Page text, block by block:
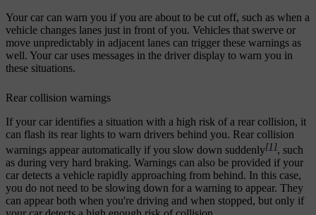
Your car can warn you if you are about to be cut off, such as when a
vehicle changes lanes just in front of you. Vehicles that swerve or
move unpredictably in adjacent lanes can trigger these warnings as
well. Your car uses messages in the driver display to warn you in
these situations.
Rear collision warnings
If your car identifies a situation with a high risk of a rear collision, it
can flash its rear lights to warn drivers behind you. Rear collision
warnings appear automatically if you slow down suddenly[1], such
as during very hard braking. Warnings can also be provided if your
car detects a vehicle rapidly approaching from behind. In this case,
you do not need to be slowing down for a warning to appear. They
can appear both when you're driving and when stopped, but only if